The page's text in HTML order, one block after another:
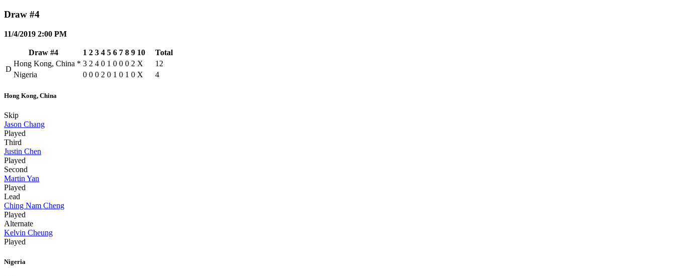
Draw #4
11/4/2019 2:00 PM
Draw #4 1 2 3 4 5 6 7 8 9 10
Total
D
Hong Kong, China * 3 2 4 0 1 0 0 0 2 X
12
Nigeria
0 0 0 2 0 1 0 1 0 X 4
Hong Kong, China
Skip
Jason Chang
Played
Third
Justin Chen
Played
Second
Martin Yan
Played
Lead
Ching Nam Cheng
Played
Alternate
Kelvin Cheung
Played
Nigeria